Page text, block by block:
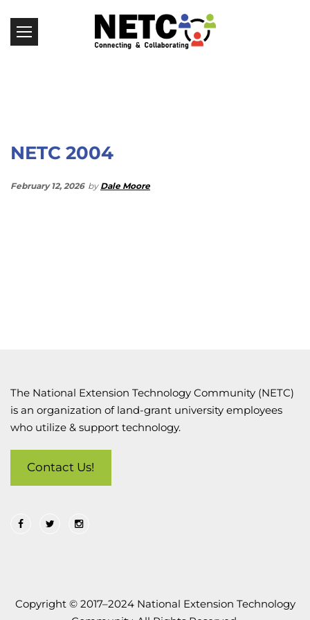
NETC 2004
February 12, 2026 by Dale Moore
The National Extension Technology Community (NETC)
is an organization of land-grant university employees
who utilize & support technology.
Contact Us!
Copyright © 2017–2024 National Extension Technology